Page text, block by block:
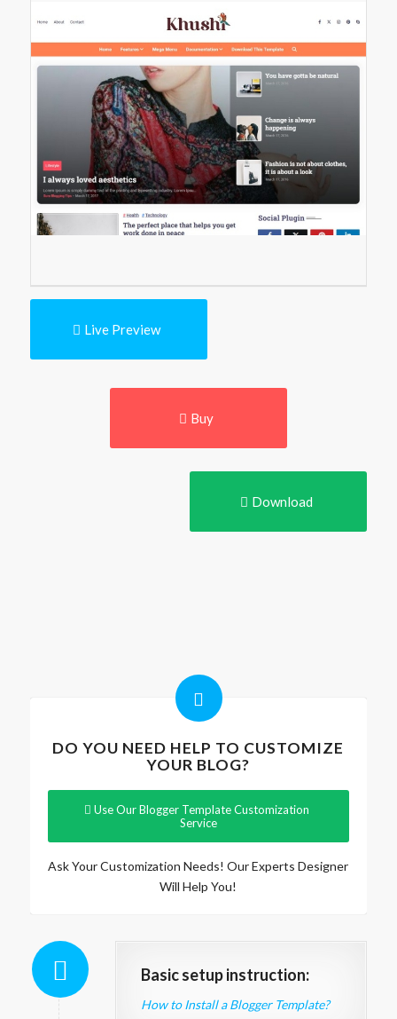
Live Preview
Buy
Download
DO YOU NEED HELP TO CUSTOMIZE
YOUR BLOG?
Use Our Blogger Template Customization
Service
Ask Your Customization Needs! Our Experts Designer
Will Help You!
Basic setup instruction:
How to Install a Blogger Template?